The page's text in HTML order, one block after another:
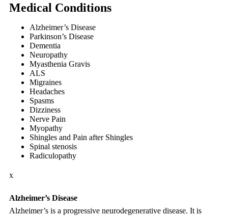
Medical Conditions
Alzheimer’s Disease
Parkinson’s Disease
Dementia
Neuropathy
Myasthenia Gravis
ALS
Migraines
Headaches
Spasms
Dizziness
Nerve Pain
Myopathy
Shingles and Pain after Shingles
Spinal stenosis
Radiculopathy
x
Alzheimer’s Disease
Alzheimer’s is a progressive neurodegenerative disease. It is